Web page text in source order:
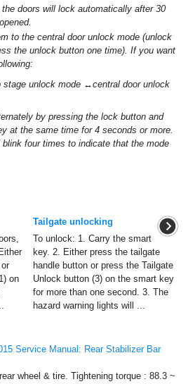
doors will lock automatically after 30
to the central door unlock mode (unlock
the unlock button one time). If you want
stage unlock mode ↔central door unlock
by pressing the lock button and
at the same time for 4 seconds or more.
four times to indicate that the mode
on
Tailgate unlocking
To unlock: 1. Carry the smart
key. 2. Either press the tailgate
handle button or press the Tailgate
Unlock button (3) on the smart key
for more than one second. 3. The
hazard warning lights will ...
Service Manual: Rear Stabilizer Bar
wheel & tire. Tightening torque : 88.3 ~